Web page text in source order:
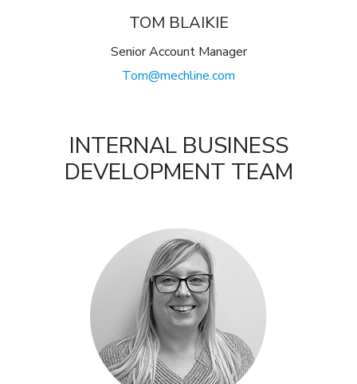
TOM BLAIKIE
Senior Account Manager
Tom@mechline.com
INTERNAL BUSINESS
DEVELOPMENT TEAM